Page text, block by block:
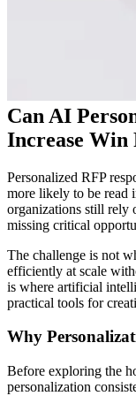
Can AI
Increase Win
Personalized RFP
more likely to be read
organizations still rely
missing critical
The challenge is not
efficiently at scale
is where artificial
practical tools for
Why
Before exploring the
personalization